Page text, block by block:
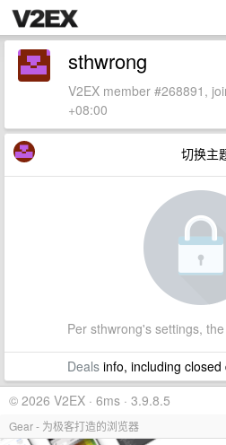
sthwrong
V2EX member #268891,
+08:00
切换主
Per sthwrong's settings,
Dealsinfo, including closed
© 2026 V2EX · 6ms · 3.9.8.5
Gear - 为极客打造的浏览器